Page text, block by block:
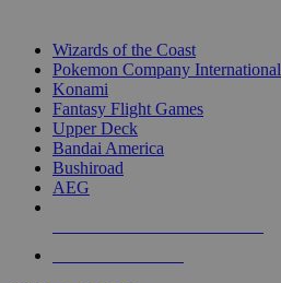
Wizards of the Coast
Pokemon Company International
Konami
Fantasy Flight Games
Upper Deck
Bandai America
Bushiroad
AEG